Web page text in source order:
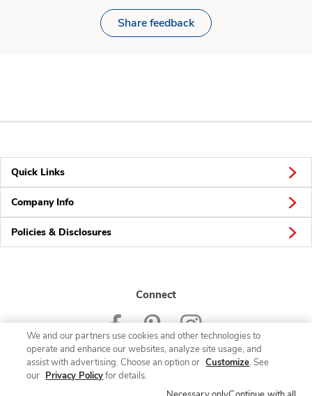
Share feedback
Quick Links
Company Info
Policies & Disclosures
Connect
© 2026 Albertsons Companies, Inc. All rights reserved.
We and our partners use cookies and other technologies to
operate and enhance our websites, analyze site usage, and
assist with advertising. Choose an option or Customize. See
our Privacy Policyfor details.